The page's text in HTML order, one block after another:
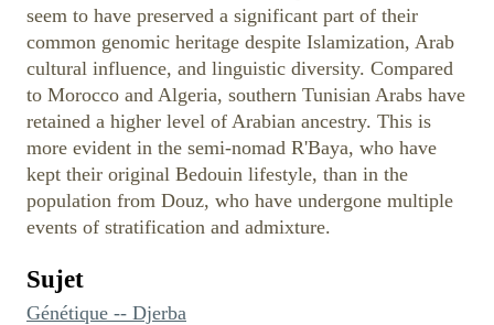
seem to have preserved a significant part of their
common genomic heritage despite Islamization, Arab
cultural influence, and linguistic diversity. Compared
to Morocco and Algeria, southern Tunisian Arabs have
retained a higher level of Arabian ancestry. This is
more evident in the semi-nomad R'Baya, who have
kept their original Bedouin lifestyle, than in the
population from Douz, who have undergone multiple
events of stratification and admixture.
Sujet
Génétique -- Djerba